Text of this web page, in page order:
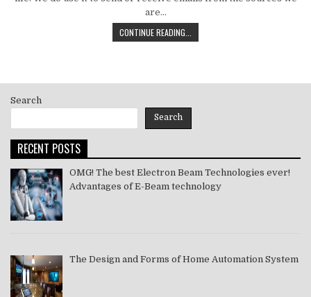
are…
CONTINUE READING...
TO
Search
Search
RECENT POSTS
OMG! The best Electron Beam Technologies ever!
Advantages of E-Beam technology
The Design and Forms of Home Automation System